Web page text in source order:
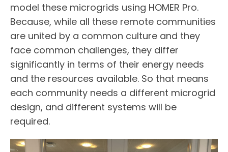
model these microgrids using HOMER Pro.
Because, while all these remote communities
are united by a common culture and they
face common challenges, they differ
significantly in terms of their energy needs
and the resources available. So that means
each community needs a different microgrid
design, and different systems will be
required.